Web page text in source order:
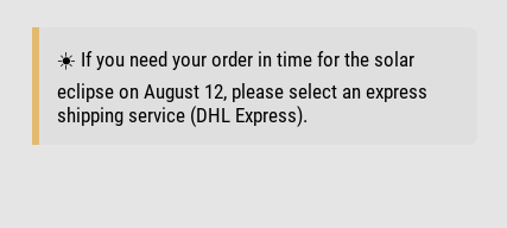
☀️ If you need your order in time for the solar
eclipse on August 12, please select an express
shipping service (DHL Express).